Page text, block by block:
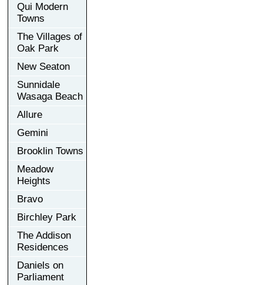
Qui Modern
Towns
The Villages of
Oak Park
New Seaton
Sunnidale
Wasaga Beach
Allure
Gemini
Brooklin Towns
Meadow
Heights
Bravo
Birchley Park
The Addison
Residences
Daniels on
Parliament